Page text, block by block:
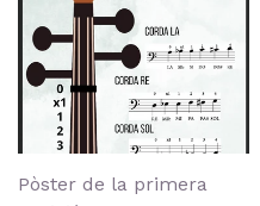
Pòster de la primera